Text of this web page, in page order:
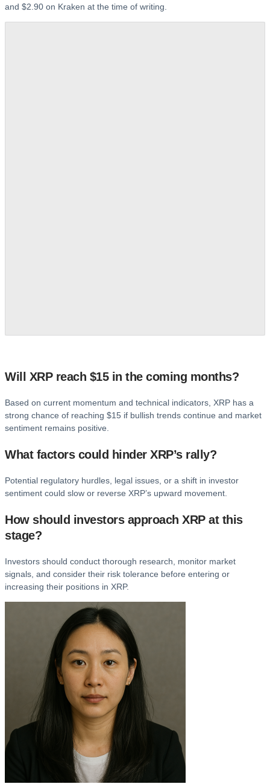
and $2.90 on Kraken at the time of writing.
Will XRP reach $15 in the coming months?
Based on current momentum and technical indicators, XRP has a
strong chance of reaching $15 if bullish trends continue and market
sentiment remains positive.
What factors could hinder XRP’s rally?
Potential regulatory hurdles, legal issues, or a shift in investor
sentiment could slow or reverse XRP’s upward movement.
How should investors approach XRP at this
stage?
Investors should conduct thorough research, monitor market
signals, and consider their risk tolerance before entering or
increasing their positions in XRP.